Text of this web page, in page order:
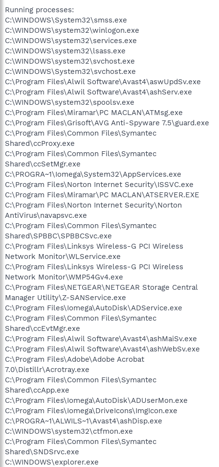
Running processes:
C:\WINDOWS\System32\smss.exe
C:\WINDOWS\system32\winlogon.exe
C:\WINDOWS\system32\services.exe
C:\WINDOWS\system32\lsass.exe
C:\WINDOWS\system32\svchost.exe
C:\WINDOWS\System32\svchost.exe
C:\Program Files\Alwil Software\Avast4\aswUpdSv.exe
C:\Program Files\Alwil Software\Avast4\ashServ.exe
C:\WINDOWS\system32\spoolsv.exe
C:\Program Files\Miramar\PC MACLAN\ATMsg.exe
C:\Program Files\Grisoft\AVG Anti-Spyware 7.5\guard.exe
C:\Program Files\Common Files\Symantec
Shared\ccProxy.exe
C:\Program Files\Common Files\Symantec
Shared\ccSetMgr.exe
C:\PROGRA~1\Iomega\System32\AppServices.exe
C:\Program Files\Norton Internet Security\ISSVC.exe
C:\Program Files\Miramar\PC MACLAN\ATSERVER.EXE
C:\Program Files\Norton Internet Security\Norton
AntiVirus\navapsvc.exe
C:\Program Files\Common Files\Symantec
Shared\SPBBC\SPBBCSvc.exe
C:\Program Files\Linksys Wireless-G PCI Wireless
Network Monitor\WLService.exe
C:\Program Files\Linksys Wireless-G PCI Wireless
Network Monitor\WMP54Gv4.exe
C:\Program Files\NETGEAR\NETGEAR Storage Central
Manager Utility\Z-SANService.exe
C:\Program Files\Iomega\AutoDisk\ADService.exe
C:\Program Files\Common Files\Symantec
Shared\ccEvtMgr.exe
C:\Program Files\Alwil Software\Avast4\ashMaiSv.exe
C:\Program Files\Alwil Software\Avast4\ashWebSv.exe
C:\Program Files\Adobe\Adobe Acrobat
7.0\Distillr\Acrotray.exe
C:\Program Files\Common Files\Symantec
Shared\ccApp.exe
C:\Program Files\Iomega\AutoDisk\ADUserMon.exe
C:\Program Files\Iomega\DriveIcons\ImgIcon.exe
C:\PROGRA~1\ALWILS~1\Avast4\ashDisp.exe
C:\WINDOWS\system32\ctfmon.exe
C:\Program Files\Common Files\Symantec
Shared\SNDSrvc.exe
C:\WINDOWS\explorer.exe